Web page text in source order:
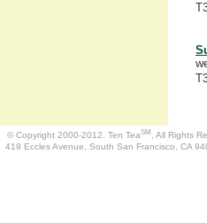
© Copyright 2000-2012. Ten TeaSM , All Rights
419 Eccles Avenue, South San Francisco, CA